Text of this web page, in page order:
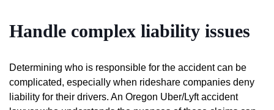
Handle complex liability issues
Determining who is responsible for the accident can be
complicated, especially when rideshare companies deny
liability for their drivers. An Oregon Uber/Lyft accident